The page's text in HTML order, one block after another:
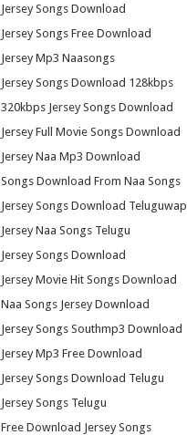
Jersey Songs Download
Jersey Songs Free Download
Jersey Mp3 Naasongs
Jersey Songs Download 128kbps
320kbps Jersey Songs Download
Jersey Full Movie Songs Download
Jersey Naa Mp3 Download
Songs Download From Naa Songs
Jersey Songs Download Teluguwap
Jersey Naa Songs Telugu
Jersey Songs Download
Jersey Movie Hit Songs Download
Naa Songs Jersey Download
Jersey Songs Southmp3 Download
Jersey Mp3 Free Download
Jersey Songs Download Telugu
Jersey Songs Telugu
Free Download Jersey Songs